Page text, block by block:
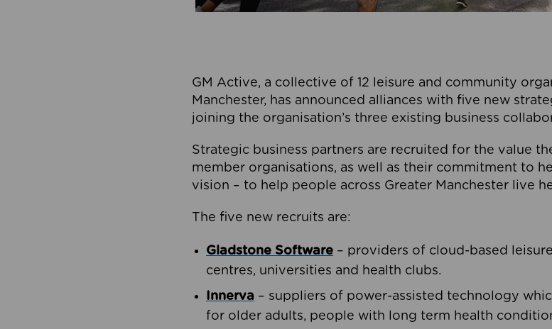
GM Active, a collective of 12 leisure and community
Manchester, has announced alliances with five new
joining the organisation’s three existing business
Strategic business partners are recruited for the value
member organisations, as well as their commitment to
vision – to help people across Greater Manchester live
The five new recruits are:
Gladstone Software – providers of cloud-based
centres, universities and health clubs.
Innerva – suppliers of power-assisted technology
for older adults, people with long term health